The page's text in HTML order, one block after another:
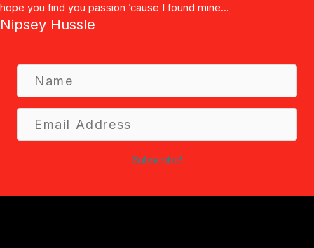
hope you find you passion ’cause I found mine...
Nipsey Hussle
m
A
Subscribe!